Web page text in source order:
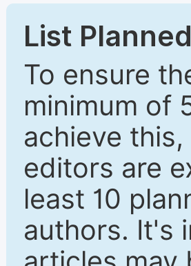
List
To ensure
minimum of
achieve
editors are
least 10
authors. It's